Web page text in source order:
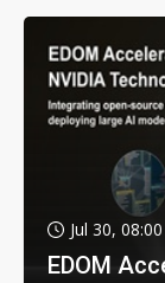
Jul 30, 08:00
EDOM